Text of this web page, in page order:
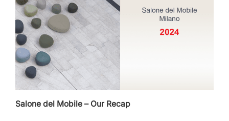
Salone del Mobile – Our Recap